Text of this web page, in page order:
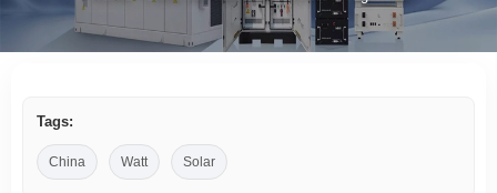
Tags:
China Watt Solar